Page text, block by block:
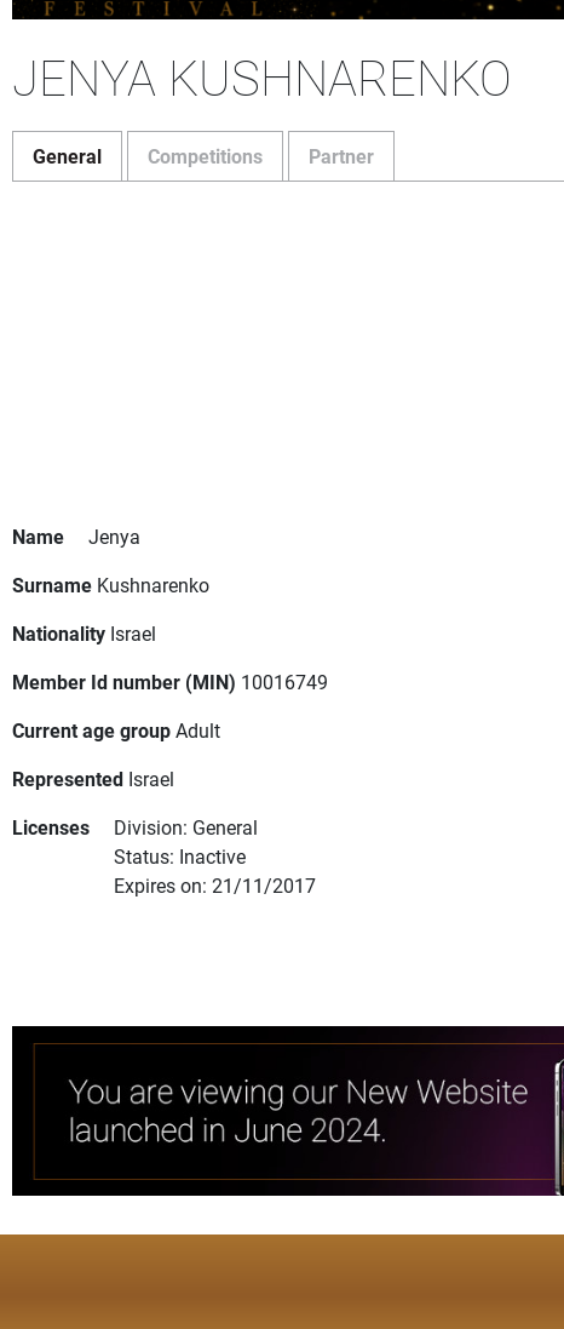
JENYA KUSHNARENKO
General Competitions Partner
Name
Jenya
Surname Kushnarenko
Nationality Israel
Member Id number (MIN) 10016749
Current age groupAdult
Represented Israel
Licenses
Division: General
Status: Inactive
Expires on: 21/11/2017